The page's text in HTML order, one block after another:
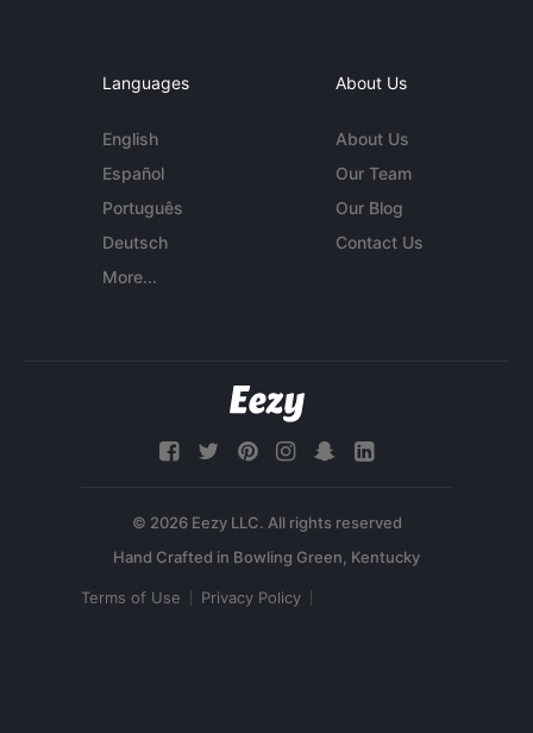
Languages
English
Español
Português
Deutsch
More...
About Us
About Us
Our Team
Our Blog
Contact Us
© 2026 Eezy LLC. All rights reserved
Terms of Use Privacy Policy